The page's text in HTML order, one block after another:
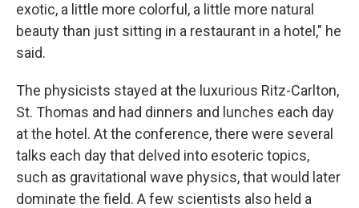
exotic, a little more colorful, a little more natural
beauty than just sitting in a restaurant in a hotel," he
said.
The physicists stayed at the luxurious Ritz-Carlton,
St. Thomas and had dinners and lunches each day
at the hotel. At the conference, there were several
talks each day that delved into esoteric topics,
such as gravitational wave physics, that would later
dominate the field. A few scientists also held a